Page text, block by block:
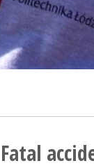
Fatal